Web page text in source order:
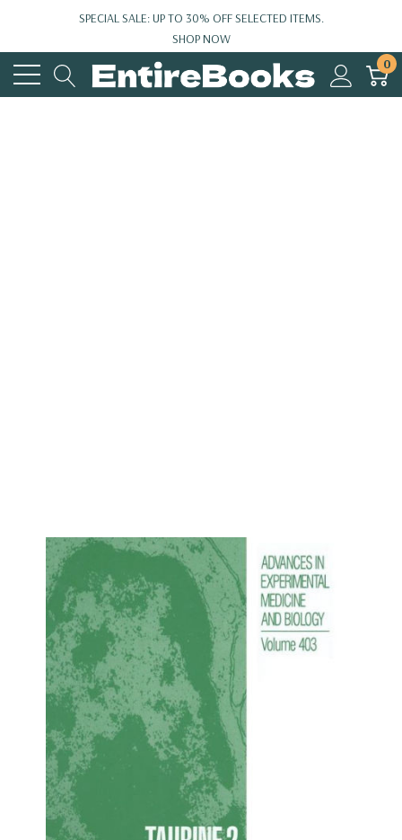
SPECIAL SALE: UP TO 30% OFF SELECTED ITEMS.
SHOP NOW
0